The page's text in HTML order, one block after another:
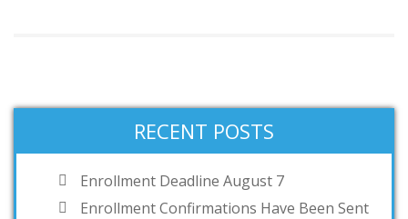
RECENT POSTS
Enrollment Deadline August 7
Enrollment Confirmations Have Been Sent